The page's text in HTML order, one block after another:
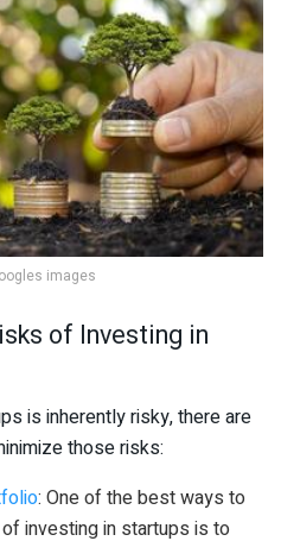
images
of Investing in
is inherently risky, there are
those risks:
: One of the best ways to
investing in startups is to